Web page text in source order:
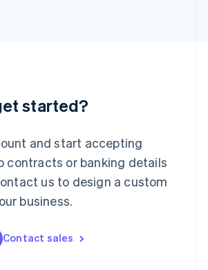
started?
and start accepting
contracts or banking details
us to design a custom
business.
Contact sales